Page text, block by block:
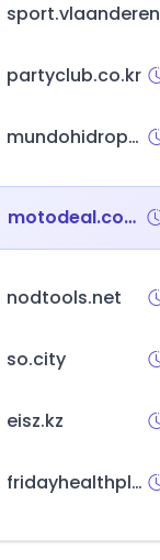
sport.vlaanderen
partyclub.co.kr
mundohidroponia.com.ar
motodeal.com.ph
nodtools.net
so.city
eisz.kz
fridayhealthplans.com